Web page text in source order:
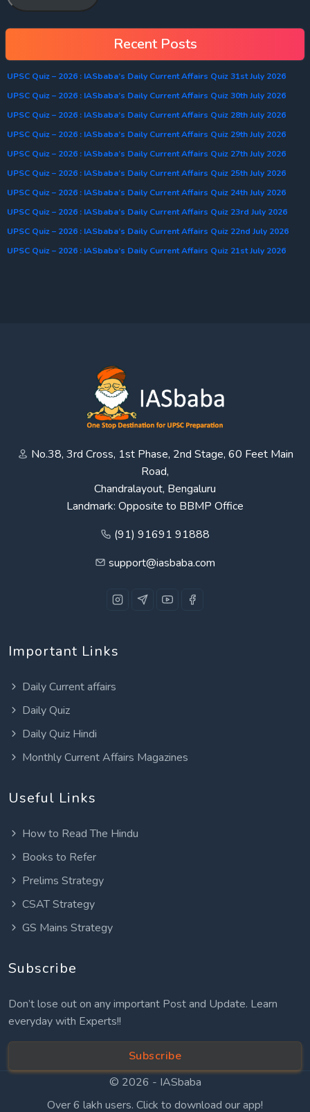
Recent Posts
UPSC Quiz – 2026 : IASbaba’s Daily Current Affairs Quiz 31st July 2026
UPSC Quiz – 2026 : IASbaba’s Daily Current Affairs Quiz 30th July 2026
UPSC Quiz – 2026 : IASbaba’s Daily Current Affairs Quiz 28th July 2026
UPSC Quiz – 2026 : IASbaba’s Daily Current Affairs Quiz 29th July 2026
UPSC Quiz – 2026 : IASbaba’s Daily Current Affairs Quiz 27th July 2026
UPSC Quiz – 2026 : IASbaba’s Daily Current Affairs Quiz 25th July 2026
UPSC Quiz – 2026 : IASbaba’s Daily Current Affairs Quiz 24th July 2026
UPSC Quiz – 2026 : IASbaba’s Daily Current Affairs Quiz 23rd July 2026
UPSC Quiz – 2026 : IASbaba’s Daily Current Affairs Quiz 22nd July 2026
UPSC Quiz – 2026 : IASbaba’s Daily Current Affairs Quiz 21st July 2026
No.38, 3rd Cross, 1st Phase, 2nd Stage, 60 Feet Main
Road,
Chandralayout, Bengaluru
Landmark: Opposite to BBMP Office
(91) 91691 91888
support@iasbaba.com
Important Links
Daily Current affairs
Daily Quiz
Daily Quiz Hindi
Monthly Current Affairs Magazines
Useful Links
How to Read The Hindu
Books to Refer
Prelims Strategy
CSAT Strategy
GS Mains Strategy
Subscribe
Don’t lose out on any important Post and Update. Learn
everyday with Experts!!
Subscribe
© 2026 - IASbaba
Over 6 lakh users. Click to download our app!